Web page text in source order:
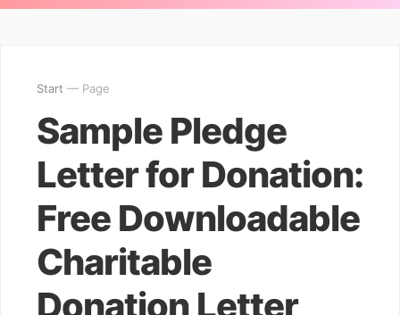
Start — Page
Sample Pledge
Letter for Donation:
Free Downloadable
Charitable
Donation Letter